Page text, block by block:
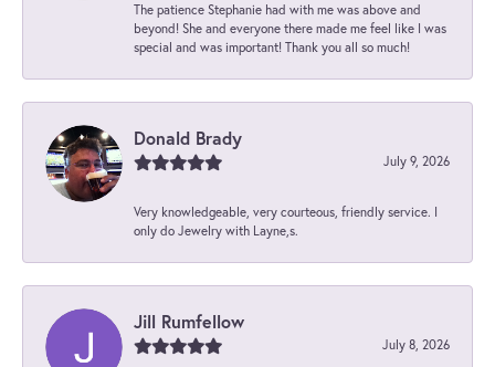
The patience Stephanie had with me was above and
beyond! She and everyone there made me feel like I was
special and was important! Thank you all so much!
Donald Brady
July 9, 2026
Very knowledgeable, very courteous, friendly service. I
only do Jewelry with Layne,s.
Jill Rumfellow
July 8, 2026